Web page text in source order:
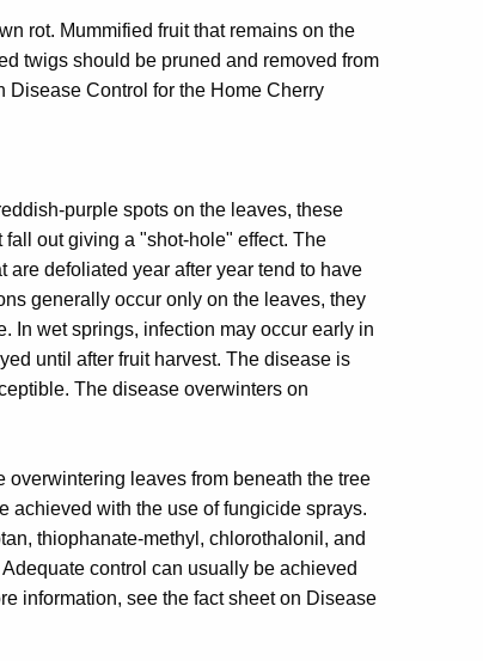
rot. Mummified fruit that remains on the
twigs should be pruned and removed from
Disease Control for the Home Cherry
purple spots on the leaves, these
out giving a "shot-hole" effect. The
defoliated year after year tend to have
generally occur only on the leaves, they
In wet springs, infection may occur early in
until after fruit harvest. The disease is
The disease overwinters on
leaves from beneath the tree
achieved with the use of fungicide sprays.
thiophanate-methyl, chlorothalonil, and
control can usually be achieved
information, see the fact sheet on Disease